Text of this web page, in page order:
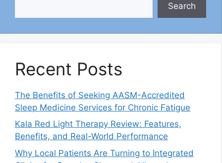
Search
Recent Posts
The Benefits of Seeking AASM-Accredited
Sleep Medicine Services for Chronic Fatigue
Kala Red Light Therapy Review: Features,
Benefits, and Real-World Performance
Why Local Patients Are Turning to Integrated